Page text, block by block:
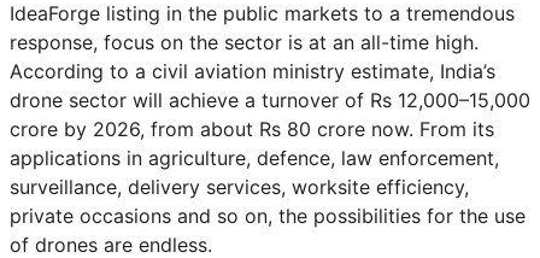
IdeaForge listing in the public markets to a tremendous
response, focus on the sector is at an all-time high.
According to a civil aviation ministry estimate, India’s
drone sector will achieve a turnover of Rs 12,000–15,000
crore by 2026, from about Rs 80 crore now. From its
applications in agriculture, defence, law enforcement,
surveillance, delivery services, worksite efficiency,
private occasions and so on, the possibilities for the use
of drones are endless.